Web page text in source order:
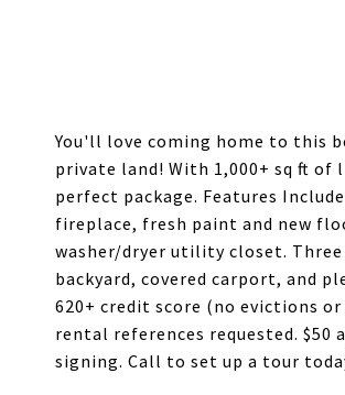
You'll love coming home to this
private land! With 1,000+ sq ft of
perfect package. Features
fireplace, fresh paint and new
washer/dryer utility closet.
backyard, covered carport, and
620+ credit score (no evictions
rental references requested. $50
signing. Call to set up a tour